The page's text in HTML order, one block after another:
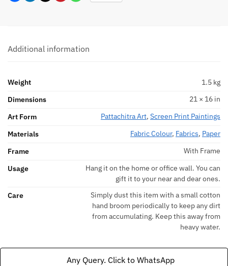
Additional information
Weight
1.5 kg
Dimensions
21 × 16 in
Art Form
Pattachitra Art, Screen Print Paintings
Materials
Fabric Colour, Fabrics, Paper
Frame
With Frame
Usage
Hang it on the home or office wall. You can
gift it to your near and dear ones.
Care
Simply dust this item with a small cotton
hand broom periodically to keep any dirt
from accumulating. Keep this away from
heavy water.
Any Query. Click to WhatsApp